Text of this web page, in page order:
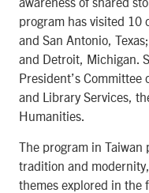
program has visited 10
and San Antonio,
and Detroit, Michigan.
President’s
and Library Services,
Humanities.
The program in
tradition and
themes explored in the